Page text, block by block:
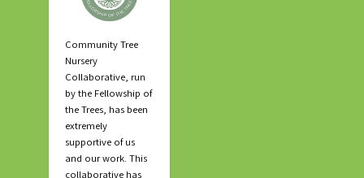
Community Tree
Nursery
Collaborative, run
by the Fellowship of
the Trees, has been
extremely
supportive of us
and our work. This
collaborative has